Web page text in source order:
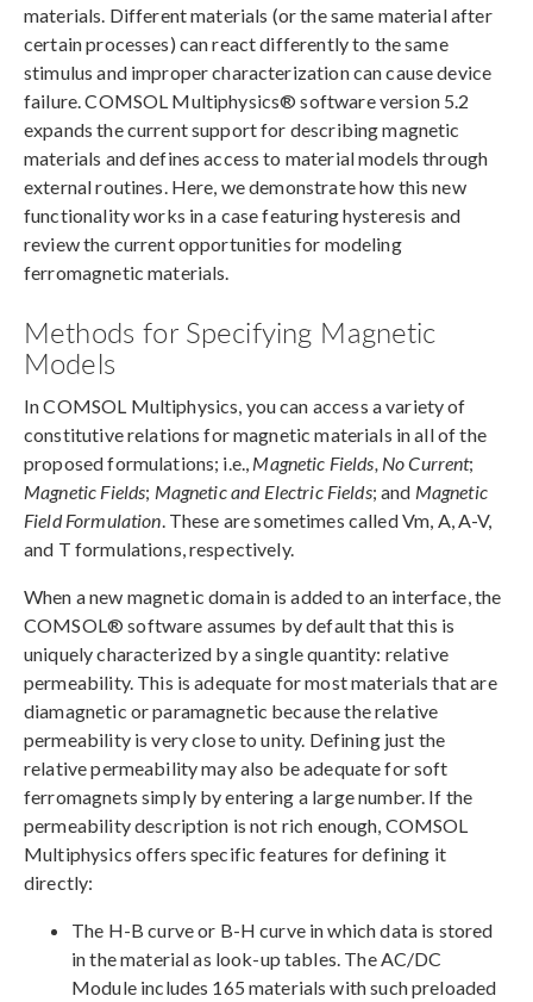
materials. Different materials (or the same material after
certain processes) can react differently to the same
stimulus and improper characterization can cause device
failure. COMSOL Multiphysics® software version 5.2
expands the current support for describing magnetic
materials and defines access to material models through
external routines. Here, we demonstrate how this new
functionality works in a case featuring hysteresis and
review the current opportunities for modeling
ferromagnetic materials.
Methods for Specifying Magnetic
Models
In COMSOL Multiphysics, you can access a variety of
constitutive relations for magnetic materials in all of the
proposed formulations; i.e., Magnetic Fields, No Current;
Magnetic Fields; Magnetic and Electric Fields; and Magnetic
Field Formulation . These are sometimes called Vm, A, A-V,
and T formulations, respectively.
When a new magnetic domain is added to an interface, the
COMSOL® software assumes by default that this is
uniquely characterized by a single quantity: relative
permeability. This is adequate for most materials that are
diamagnetic or paramagnetic because the relative
permeability is very close to unity. Defining just the
relative permeability may also be adequate for soft
ferromagnets simply by entering a large number. If the
permeability description is not rich enough, COMSOL
Multiphysics offers specific features for defining it
directly:
The H-B curve or B-H curve in which data is stored
in the material as look-up tables. The AC/DC
Module includes 165 materials with such preloaded